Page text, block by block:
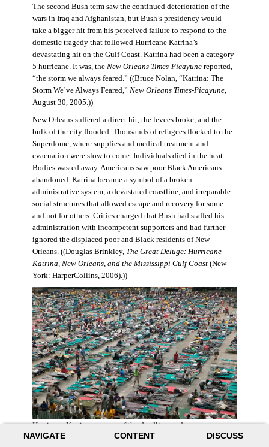
NAVIGATE CONTENT DISCUSS
The second Bush term saw the continued deterioration of the
wars in Iraq and Afghanistan, but Bush’s presidency would
take a bigger hit from his perceived failure to respond to the
domestic tragedy that followed Hurricane Katrina’s
devastating hit on the Gulf Coast. Katrina had been a category
5 hurricane. It was, the New Orleans Times-Picayune reported,
“the storm we always feared.” ((Bruce Nolan, “Katrina: The
Storm We’ve Always Feared,” New Orleans Times-Picayune,
August 30, 2005.))
New Orleans suffered a direct hit, the levees broke, and the
bulk of the city flooded. Thousands of refugees flocked to the
Superdome, where supplies and medical treatment and
evacuation were slow to come. Individuals died in the heat.
Bodies wasted away. Americans saw poor Black Americans
abandoned. Katrina became a symbol of a broken
administrative system, a devastated coastline, and irreparable
social structures that allowed escape and recovery for some
and not for others. Critics charged that Bush had staffed his
administration with incompetent supporters and had further
ignored the displaced poor and Black residents of New
Orleans. ((Douglas Brinkley, The Great Deluge: Hurricane
Katrina, New Orleans, and the Mississippi Gulf Coast(New
York: HarperCollins, 2006).))
Hurricane Katrina was one of the deadliest and more
destructive hurricanes to hit American soil in U.S. history. It